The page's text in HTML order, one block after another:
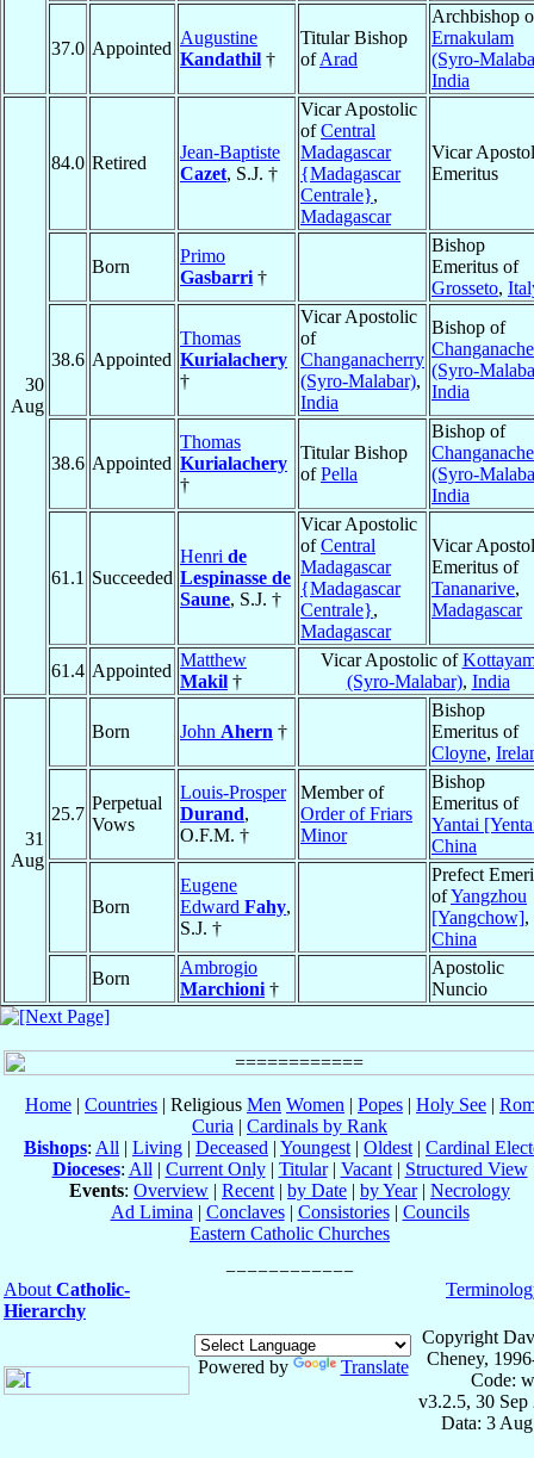
37.0 Appointed
Augustine
Kandathil †
Titular Bishop
ofArad
Archbishop
Ernakulam
(Syro-
India
30
Aug
84.0 Retired
Jean-Baptiste
Cazet, S.J. †
Vicar Apostolic
ofCentral
Madagascar
{Madagascar
Centrale},
Madagascar
Vicar
Emeritus
Born
Primo
Gasbarri †
Bishop
Emeritus of
Grosseto,
38.6 Appointed
Thomas
Kurialachery
†
Vicar Apostolic
of
Changanacherry
(Syro-Malabar),
India
Bishop of
(Syro-
India
38.6 Appointed
Thomas
Kurialachery
†
Titular Bishop
ofPella
Bishop of
(Syro-
India
61.1 Succeeded
Henri de
Lespinasse de
Saune, S.J. †
Vicar Apostolic
ofCentral
Madagascar
{Madagascar
Centrale},
Madagascar
Vicar
Emeritus of
Tananarive,
Madagascar
61.4 Appointed
Matthew
Makil †
Vicar Apostolic of
(Syro-Malabar), India
31
Aug
Born John Ahern †
Bishop
Emeritus of
Cloyne,
25.7
Perpetual
Vows
Louis-Prosper
Durand,
O.F.M. †
Member of
Order of Friars
Minor
Bishop
Emeritus of
Yantai
China
Born
Eugene
Edward Fahy,
S.J. †
Prefect
ofYangzhou
[Yangchow],
China
Born
Ambrogio
Marchioni †
Apostolic
Nuncio
Home | Countries | Religious Men Women | Popes | Holy See |
Curia | Cardinals by Rank
Bishops: All | Living | Deceased | Youngest | Oldest | Cardinal
Dioceses: All | Current Only| Titular| Vacant| Structured View
Events: Overview | Recent | by Date | by Year| Necrology
Ad Limina | Conclaves| Consistories| Councils
Eastern Catholic Churches
About Catholic-
Hierarchy
Powered by Translate
Copyright
Cheney,
Code:
v3.2.5, 30 Sep
Data: 3